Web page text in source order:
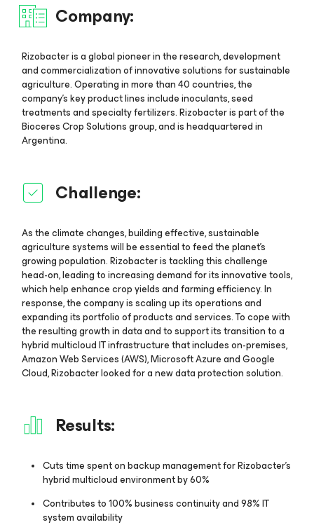
Company:
Rizobacter is a global pioneer in the research, development
and commercialization of innovative solutions for sustainable
agriculture. Operating in more than 40 countries, the
company’s key product lines include inoculants, seed
treatments and specialty fertilizers. Rizobacter is part of the
Bioceres Crop Solutions group, and is headquartered in
Argentina.
Challenge:
As the climate changes, building effective, sustainable
agriculture systems will be essential to feed the planet’s
growing population. Rizobacter is tackling this challenge
head-on, leading to increasing demand for its innovative tools,
which help enhance crop yields and farming efficiency. In
response, the company is scaling up its operations and
expanding its portfolio of products and services. To cope with
the resulting growth in data and to support its transition to a
hybrid multicloud IT infrastructure that includes on-premises,
Amazon Web Services (AWS), Microsoft Azure and Google
Cloud, Rizobacter looked for a new data protection solution.
Results:
Cuts time spent on backup management for Rizobacter’s
hybrid multicloud environment by 60%
Contributes to 100% business continuity and 98% IT
system availability